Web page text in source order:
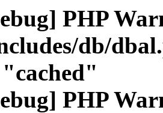
PHP
db/
PHP